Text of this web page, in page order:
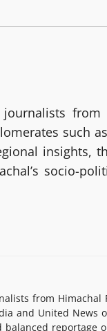
journalists
such
insights,
socio-
from Himachal
and United News
reportage